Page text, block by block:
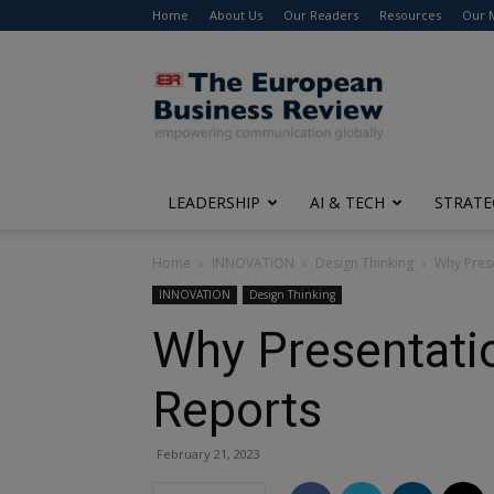
Home About Us Our Readers Resources Our
The
European
Business
Review
LEADERSHIP AI & TECH
Home INNOVATION Design Thinking Why
INNOVATION Design Thinking
Why
Reports
February 21, 2023